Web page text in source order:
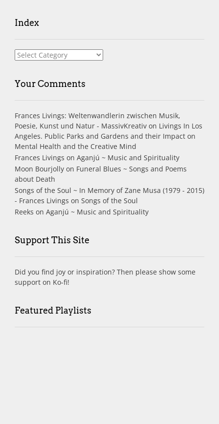
Index
Index
Your Comments
Frances Livings: Weltenwandlerin zwischen Musik,
Poesie, Kunst und Natur - MassivKreativ on Livings In Los
Angeles. Public Parks and Gardens and their Impact on
Mental Health and the Creative Mind
Frances Livings on Aganjú ~ Music and Spirituality
Moon Bourjolly on Funeral Blues ~ Songs and Poems
about Death
Songs of the Soul ~ In Memory of Zane Musa (1979 - 2015)
- Frances Livings on Songs of the Soul
Reeks on Aganjú ~ Music and Spirituality
Support This Site
Did you find joy or inspiration? Then please show some
support on Ko-fi!
Featured Playlists